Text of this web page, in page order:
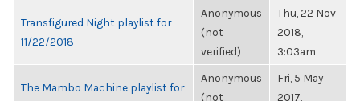
Transfigured Night playlist for
11/22/2018
Anonymous
(not
verified)
Thu, 22 Nov
2018,
3:03am
The Mambo Machine playlist for
Anonymous
(not
Fri, 5 May
2017,